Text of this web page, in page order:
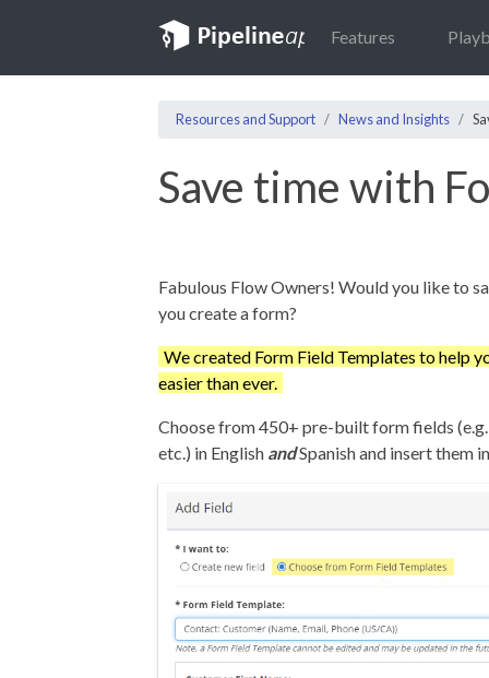
Features
Resources and Support News and Insights
Save time with
Fabulous Flow Owners! Would you like to
you create a form?
We created Form Field Templates to help
easier than ever.
Choose from 450+ pre-built form fields
etc.) in English andSpanish and insert them